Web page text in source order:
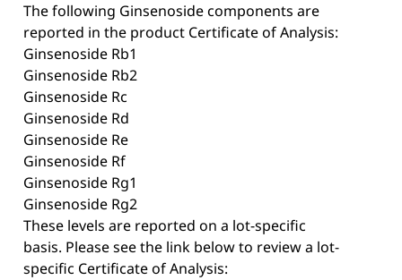
The following Ginsenoside components are
reported in the product Certificate of Analysis:
Ginsenoside Rb1
Ginsenoside Rb2
Ginsenoside Rc
Ginsenoside Rd
Ginsenoside Re
Ginsenoside Rf
Ginsenoside Rg1
Ginsenoside Rg2
These levels are reported on a lot-specific
basis. Please see the link below to review a lot-
specific Certificate of Analysis: